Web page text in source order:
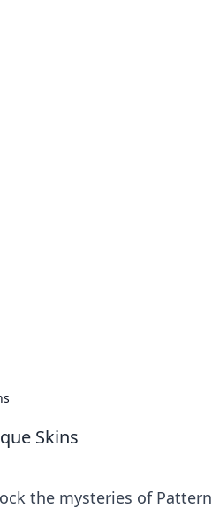
Skins
the mysteries of Pattern